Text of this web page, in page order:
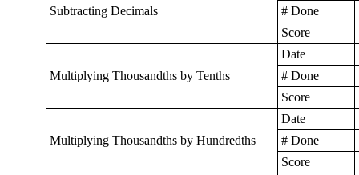
Subtracting Decimals
# Done
Score
Multiplying Thousandths by Tenths
Date
# Done
Score
Multiplying Thousandths by Hundredths
Date
# Done
Score